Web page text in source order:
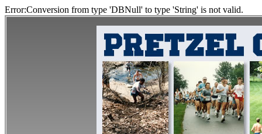
Error:Conversion from type 'DBNull' to type 'String' is not valid.